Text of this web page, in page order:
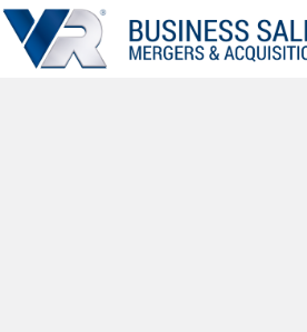
Skip
to
content